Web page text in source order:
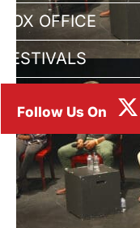
BOX OFFICE
FESTIVALS